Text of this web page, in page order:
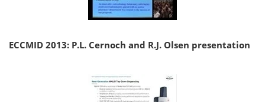
ECCMID 2013: P.L. Cernoch and R.J. Olsen presentation